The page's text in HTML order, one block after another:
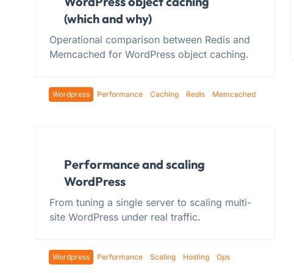
(which and why)
Operational comparison between Redis and
Memcached for WordPress object caching.
Wordpress Performance Caching Redis Memcached
Performance and scaling
WordPress
From tuning a single server to scaling multi-
site WordPress under real traffic.
Wordpress Performance Scaling Hosting Ops